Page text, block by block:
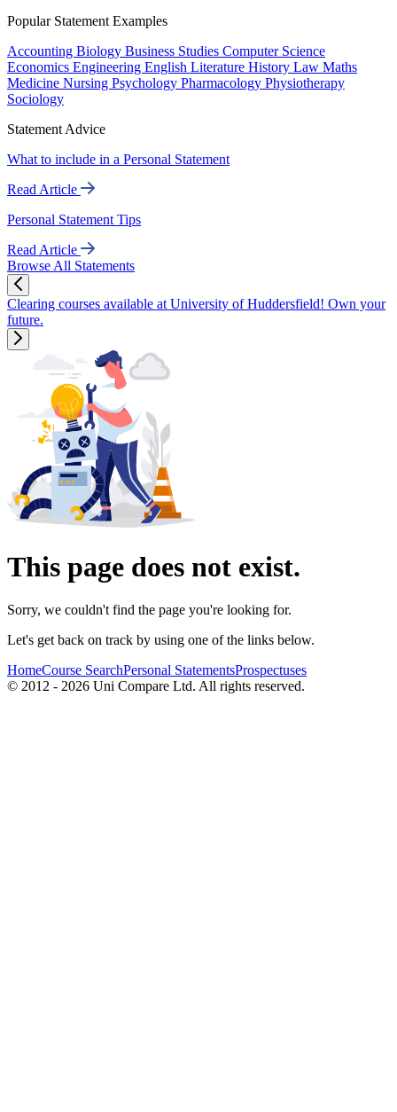
Popular Statement Examples
Accounting Biology Business Studies Computer Science
Economics Engineering English Literature History Law Maths
Medicine Nursing Psychology Pharmacology Physiotherapy
Sociology
Statement Advice
What to include in a Personal Statement
Read Article
Personal Statement Tips
Read Article
Browse All Statements
Clearing courses available at University of Huddersfield! Own your
future.
This page does not exist.
Sorry, we couldn't find the page you're looking for.
Let's get back on track by using one of the links below.
HomeCourse SearchPersonal StatementsProspectuses
© 2012 - 2026 Uni Compare Ltd. All rights reserved.